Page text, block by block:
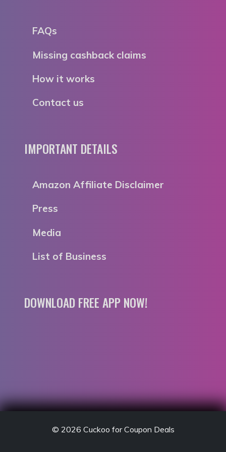
FAQs
Missing cashback claims
How it works
Contact us
IMPORTANT DETAILS
Amazon Affiliate Disclaimer
Press
Media
List of Business
DOWNLOAD FREE APP NOW!
© 2026 Cuckoo for Coupon Deals